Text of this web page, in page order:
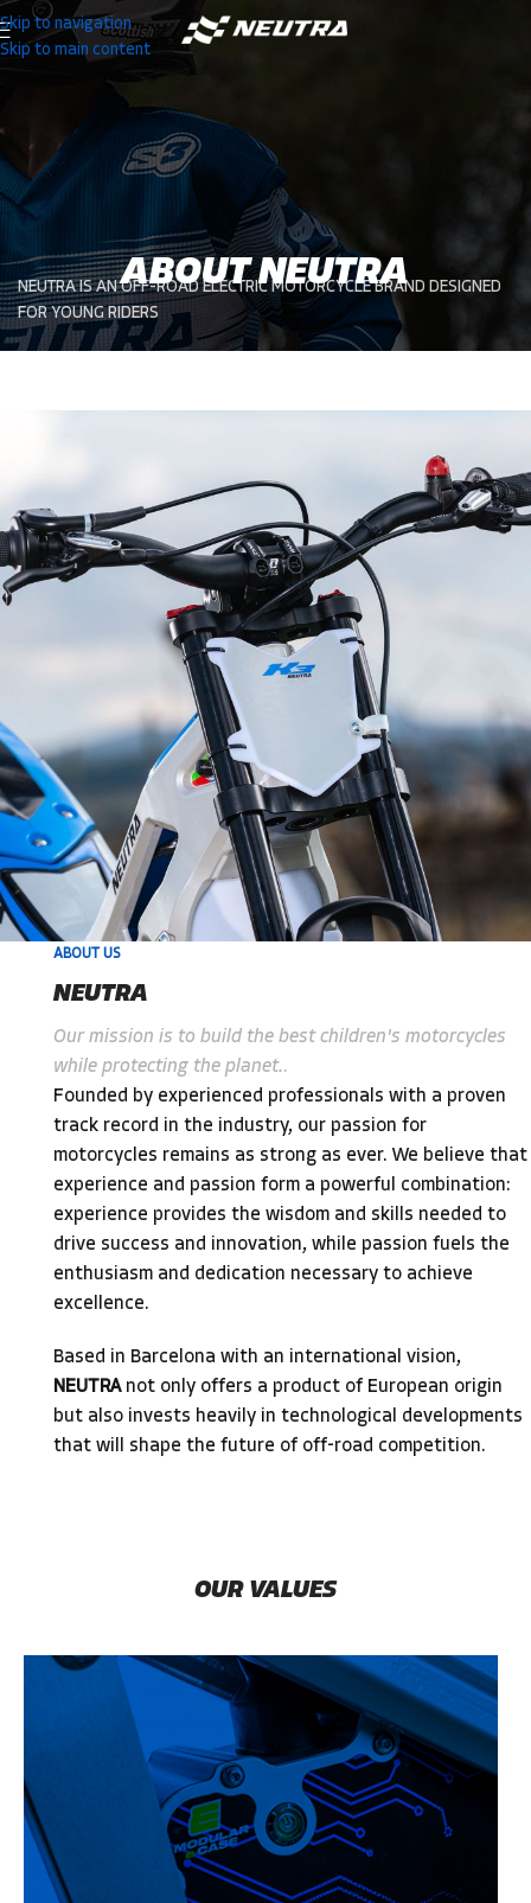
Skip to navigation
Skip to main content
ABOUT NEUTRA
NEUTRA IS AN OFF-ROAD ELECTRIC MOTORCYCLE BRAND DESIGNED
FOR YOUNG RIDERS
ABOUT US
NEUTRA
Our mission is to build the best children's motorcycles
while protecting the planet..
Founded by experienced professionals with a proven
track record in the industry, our passion for
motorcycles remains as strong as ever. We believe that
experience and passion form a powerful combination:
experience provides the wisdom and skills needed to
drive success and innovation, while passion fuels the
enthusiasm and dedication necessary to achieve
excellence.
Based in Barcelona with an international vision,
NEUTRAnot only offers a product of European origin
but also invests heavily in technological developments
that will shape the future of off-road competition.
OUR VALUES